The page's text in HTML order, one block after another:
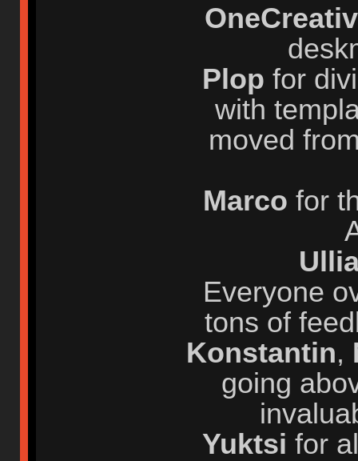
Plopfor
with
moved
Marco for
Everyone
tons of
Konstantin,
going
Yuktsi for